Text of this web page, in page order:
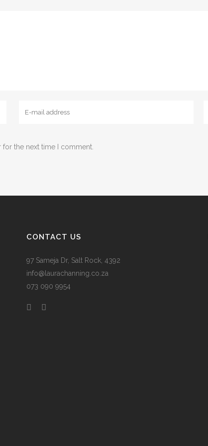
the next time I comment.
CONTACT US
97 Sameja Dr, Salt Rock, 4392
info@laurachanning.co.za
073 090 9954